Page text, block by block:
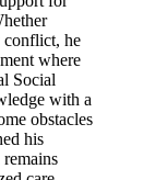
conflict, he
where
Social
with a
obstacles
his